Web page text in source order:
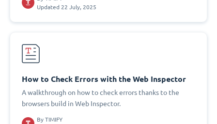
Updated 22 July, 2025
How to Check Errors with the Web Inspector
A walkthrough on how to check errors thanks to the
browsers build in Web Inspector.
By TIMIFY